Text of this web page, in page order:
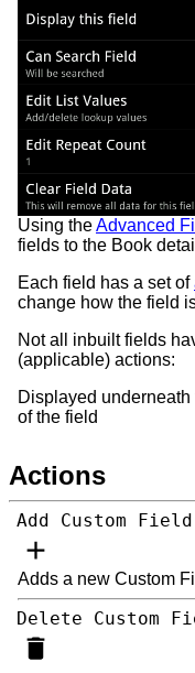
Using theAdvanced
fields to the Book
Each field has a set of
change how the field
Not all inbuilt fields
(applicable) actions:
Displayed
of the field
Actions
Add Custom Field
Adds a new Custom
Delete Custom